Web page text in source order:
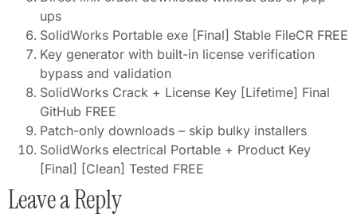
ups
SolidWorks Portable exe [Final] Stable FileCR FREE
Key generator with built-in license verification
bypass and validation
SolidWorks Crack + License Key [Lifetime] Final
GitHub FREE
Patch-only downloads – skip bulky installers
SolidWorks electrical Portable + Product Key
[Final] [Clean] Tested FREE
Leave a Reply